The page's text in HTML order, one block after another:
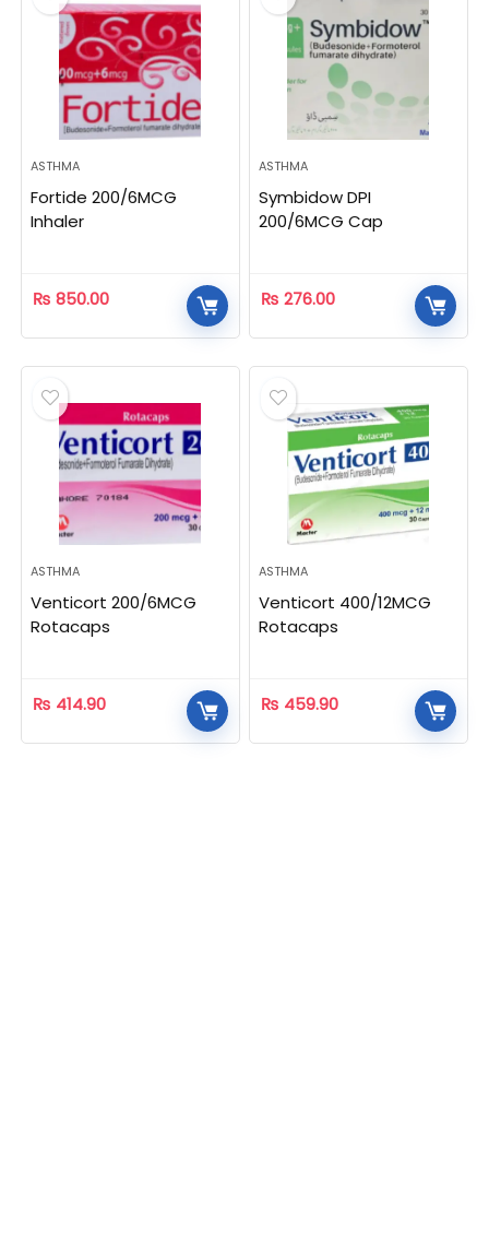
ASTHMA
Fortide 200/6MCG
Inhaler
₨ 850.00
ASTHMA
Symbidow DPI
200/6MCG Cap
₨ 276.00
ASTHMA
Venticort 200/6MCG
Rotacaps
₨ 414.90
ASTHMA
Venticort 400/12MCG
Rotacaps
₨ 459.90